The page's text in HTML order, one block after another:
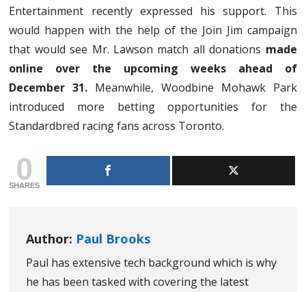
Entertainment recently expressed his support. This
would happen with the help of the Join Jim campaign
that would see Mr. Lawson match all donations made
online over the upcoming weeks ahead of
December 31. Meanwhile, Woodbine Mohawk Park
introduced more betting opportunities for the
Standardbred racing fans across Toronto.
0
SHARES
Author: Paul Brooks
Paul has extensive tech background which is why
he has been tasked with covering the latest